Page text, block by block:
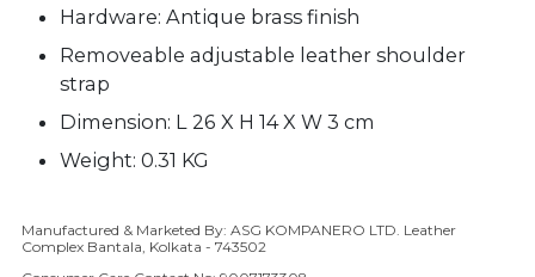
Hardware: Antique brass finish
Removeable adjustable leather shoulder
strap
Dimension: L 26 X H 14 X W 3 cm
Weight: 0.31 KG
Adding product to your cart
Manufactured & Marketed By: ASG KOMPANERO LTD. Leather
Complex Bantala, Kolkata - 743502